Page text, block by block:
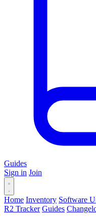
Guides
Sign in Join
Home Inventory Software
R2 Tracker Guides